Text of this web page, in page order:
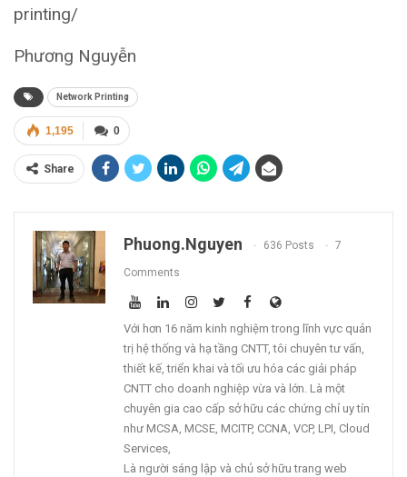
printing/
Phương Nguyễn
Network Printing
0
1,195
Share
Phuong.nguyen 636 Posts 7
Comments
Với hơn 16 năm kinh nghiệm trong lĩnh vực quản
trị hệ thống và hạ tầng CNTT, tôi chuyên tư vấn,
thiết kế, triển khai và tối ưu hóa các giải pháp
CNTT cho doanh nghiệp vừa và lớn. Là một
chuyên gia cao cấp sở hữu các chứng chỉ uy tín
như MCSA, MCSE, MCITP, CCNA, VCP, LPI, Cloud
Services,
Là người sáng lập và chủ sở hữu trang web